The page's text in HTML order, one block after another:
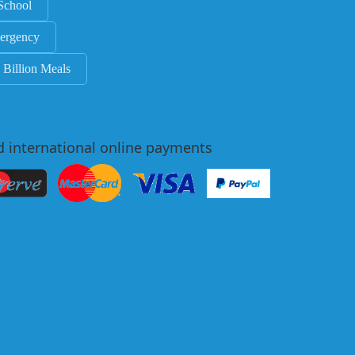
Billion Meals
international online payments